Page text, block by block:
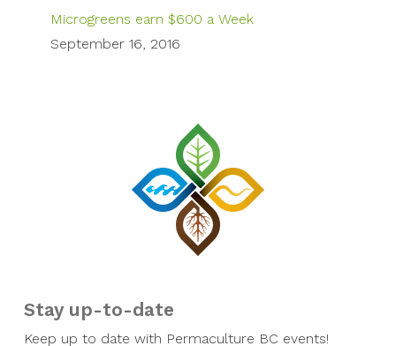
Microgreens earn $600 a Week
September 16, 2016
Stay up-to-date
Keep up to date with Permaculture BC events!